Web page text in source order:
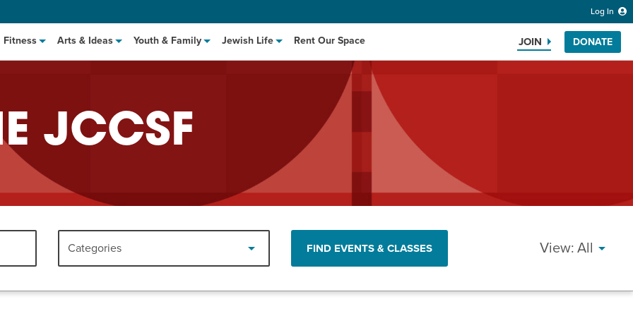
Log In
Fitness Arts & Ideas Youth & Family Jewish Life Rent Our Space JOIN DONATE
Search the website
to Cook: Make It Fast
Class
JCCSF
Categories FIND EVENTS & CLASSES All